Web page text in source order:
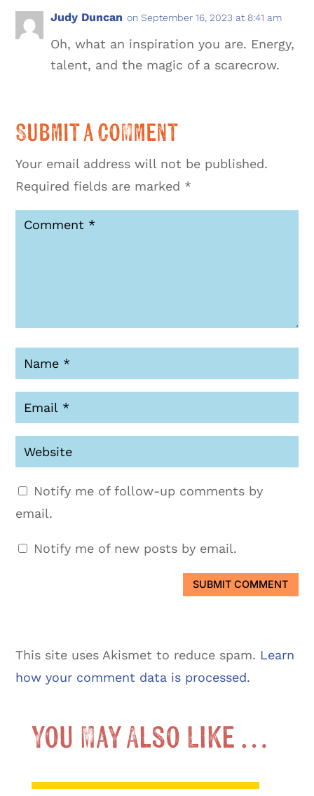
Judy Duncan on September 16, 2023 at 8:41 am
Oh, what an inspiration you are. Energy,
talent, and the magic of a scarecrow.
Submit a Comment
Your email address will not be published.
Required fields are marked *
Notify me of follow-up comments by
email.
Notify me of new posts by email.
SUBMIT COMMENT
This site uses Akismet to reduce spam. Learn
how your comment data is processed.
You May Also Like …